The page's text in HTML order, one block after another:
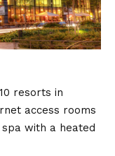
resorts in
access rooms
with a heated